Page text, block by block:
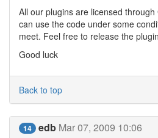
All our plugins are licensed
can use the code under some
meet. Feel free to release the
Good luck
Back to top
14 edb Mar 07, 2009 10:06